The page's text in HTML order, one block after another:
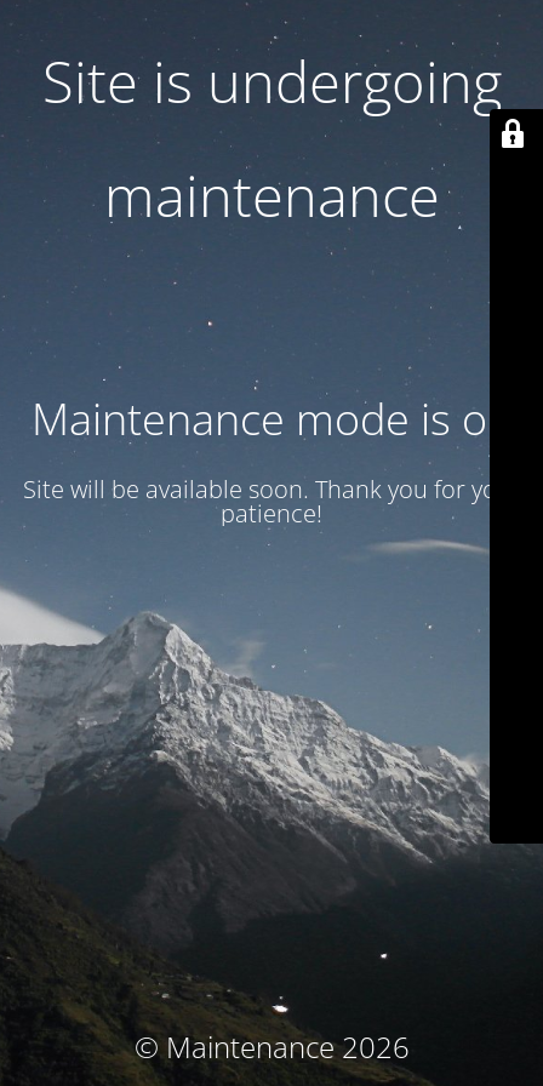
Site is undergoing
maintenance
Maintenance mode is on
Site will be available soon. Thank you for your
patience!
© Maintenance 2026